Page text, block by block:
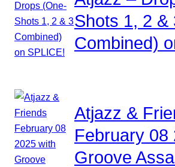
Shots 1, 2 &
Combined)
Atjazz &
February 08
Groove